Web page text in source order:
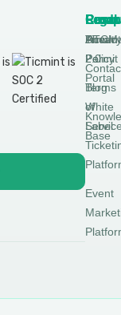
DTCM
Permit
Portal
White
Label
Event
About
Ticmint
2.0
Blog
Base
Legal
Policy
Terms
of